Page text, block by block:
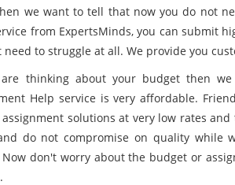
we want to tell that now you do not
from ExpertsMinds, you can submit
to struggle at all. We provide you
thinking about your budget then
Help service is very affordable.
solutions at very low rates
do not compromise on quality while
Now don't worry about the budget or